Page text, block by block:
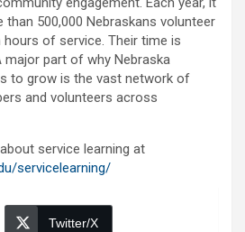
500,000 Nebraskans volunteer
of service. Their time is
major part of why Nebraska
to grow is the vast network of
and volunteers across
service learning at
servicelearning/
Twitter/X